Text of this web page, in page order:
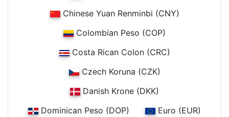
Chinese Yuan Renminbi (CNY)
Colombian Peso (COP)
Costa Rican Colon (CRC)
Czech Koruna (CZK)
Danish Krone (DKK)
Dominican Peso (DOP)
Euro (EUR)